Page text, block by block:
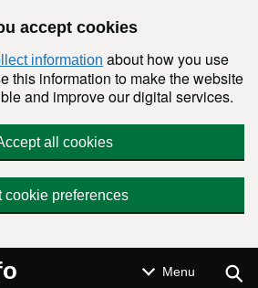
accept cookies
information about how you use
this information to make the website
and improve our digital services.
all cookies
cookie preferences
Menu